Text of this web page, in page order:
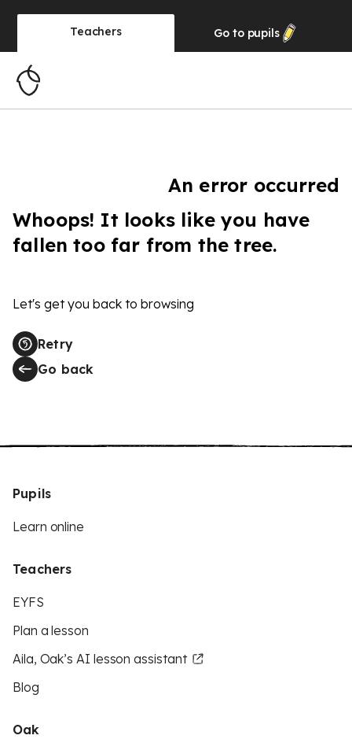
Teachers Go to pupils
An error occurred
Whoops! It looks like you have
fallen too far from the tree.
Let's get you back to browsing
Retry
Go back
Pupils
Learn online
Teachers
EYFS
Plan a lesson
Aila, Oak’s AI lesson assistant
Blog
Oak